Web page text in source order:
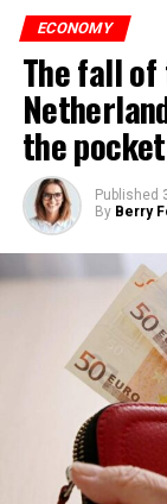
with real estate
percent of
region are
ECONOMY
The fall
the
Published
By Berry